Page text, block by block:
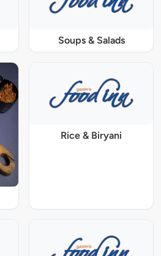
Soups & Salads
Rice & Biryani